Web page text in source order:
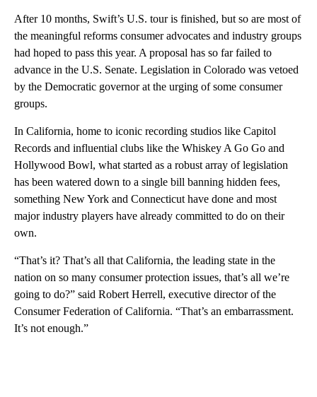
After 10 months, Swift’s U.S. tour is finished, but so are most of
the meaningful reforms consumer advocates and industry groups
had hoped to pass this year. A proposal has so far failed to
advance in the U.S. Senate. Legislation in Colorado was vetoed
by the Democratic governor at the urging of some consumer
groups.
In California, home to iconic recording studios like Capitol
Records and influential clubs like the Whiskey A Go Go and
Hollywood Bowl, what started as a robust array of legislation
has been watered down to a single bill banning hidden fees,
something New York and Connecticut have done and most
major industry players have already committed to do on their
own.
“That’s it? That’s all that California, the leading state in the
nation on so many consumer protection issues, that’s all we’re
going to do?” said Robert Herrell, executive director of the
Consumer Federation of California. “That’s an embarrassment.
It’s not enough.”